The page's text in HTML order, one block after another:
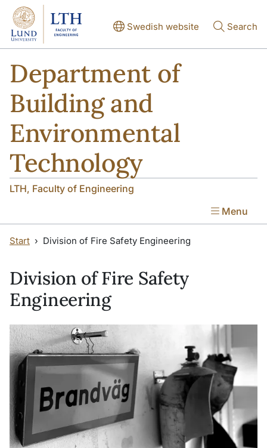
Skip to main content
Skip to main content
Swedish website Search
Department of
Building and
Environmental
Technology
LTH, Faculty of Engineering
Menu
Start Division of Fire Safety Engineering
Division of Fire Safety
Engineering